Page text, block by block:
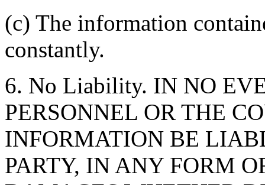
(c) The information
constantly.
6. No Liability. IN NO
PERSONNEL OR THE
INFORMATION BE
PARTY, IN ANY FORM